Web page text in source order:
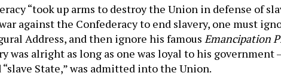
“took up arms to destroy the Union in defense of
against the Confederacy to end slavery, one must
Address, and then ignore his famous Emancipation
was alright as long as one was loyal to his
State,” was admitted into the Union.